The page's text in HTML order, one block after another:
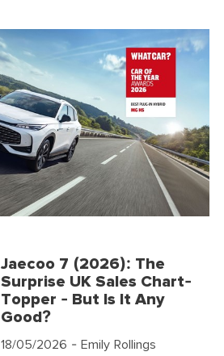
Jaecoo 7 (2026): The
Surprise UK Sales Chart-
Topper - But Is It Any
Good?
18/05/2026 - Emily Rollings